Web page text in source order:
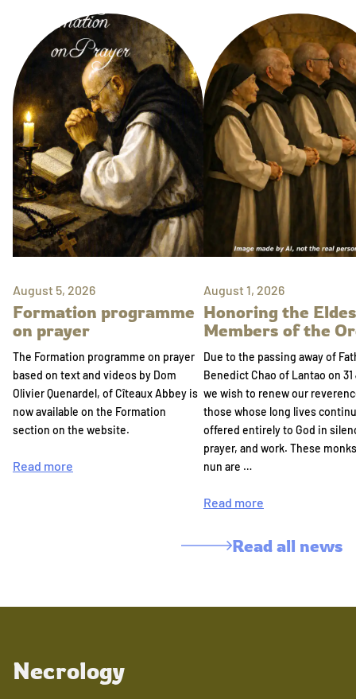
August 5, 2026
Formation programme
on prayer
The Formation programme on prayer
based on text and videos by Dom
Olivier Quenardel, of Cîteaux Abbey is
now available on the Formation
section on the website.
Read more
August 1, 2026
Honoring the
Members of the
Due to the passing away of
Benedict Chao of Lantao on 31
we wish to renew our
those whose long lives
offered entirely to God in
prayer, and work. These
nun are …
Read more
Read all news
Necrology